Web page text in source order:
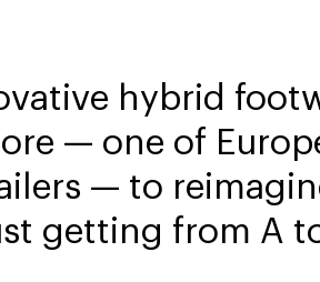
hybrid
— one of
— to
getting from A